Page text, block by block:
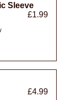
Sleeve
£1.99
£4.99